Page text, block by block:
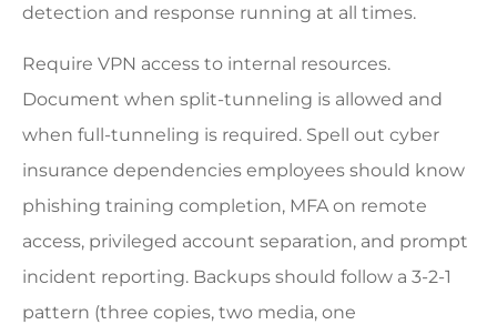
detection and response running at all times.
Require VPN access to internal resources.
Document when split-tunneling is allowed and
when full-tunneling is required. Spell out cyber
insurance dependencies employees should know
phishing training completion, MFA on remote
access, privileged account separation, and prompt
incident reporting. Backups should follow a 3-2-1
pattern (three copies, two media, one